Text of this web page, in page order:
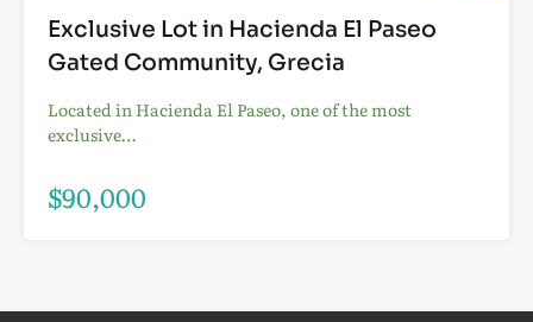
Exclusive Lot in Hacienda El Paseo
Gated Community, Grecia
Located in Hacienda El Paseo, one of the most
exclusive…
$90,000